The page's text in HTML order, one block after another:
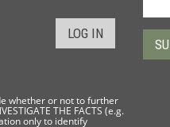
LOG IN
whether or not to further
THE FACTS (e.g.
only to identify